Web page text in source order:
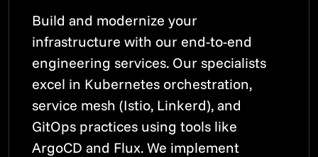
Build and modernize your
infrastructure with our end-to-end
engineering services. Our specialists
excel in Kubernetes orchestration,
service mesh (Istio, Linkerd), and
GitOps practices using tools like
ArgoCD and Flux. We implement